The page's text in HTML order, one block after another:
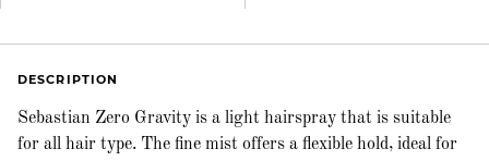
DESCRIPTION
Sebastian Zero Gravity is a light hairspray that is suitable
for all hair type. The fine mist offers a flexible hold, ideal for